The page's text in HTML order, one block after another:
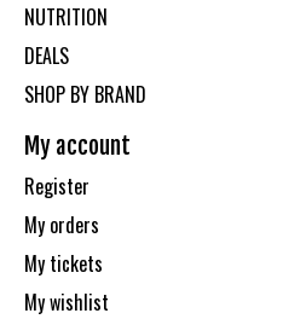
NUTRITION
DEALS
SHOP BY BRAND
My account
Register
My orders
My tickets
My wishlist